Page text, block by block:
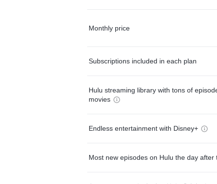
Monthly price
Subscriptions included in each plan
Hulu streaming library with tons of
movies
Endless entertainment with Disney+
Most new episodes on Hulu the day after